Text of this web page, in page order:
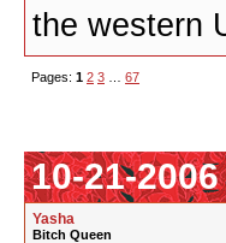
the western
Pages: 1 2 3 67
10-21-
Yasha
Bitch Queen